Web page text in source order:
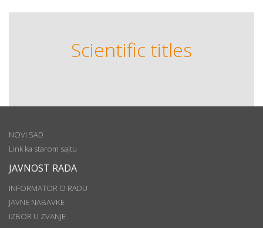
Scientific titles
NOVI SAD
Link ka starom sajtu
JAVNOST RADA
INFORMATOR O RADU
JAVNE NABAVKE
IZBOR U ZVANJE